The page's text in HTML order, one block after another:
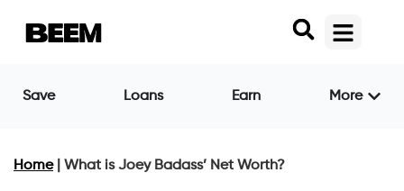
Save Loans Earn More
Home| What is Joey Badass’ Net Worth?